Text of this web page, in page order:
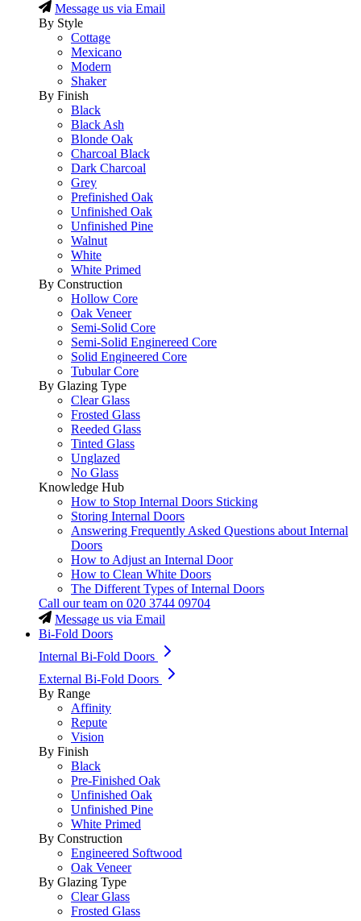
Message us via Email
By Style
Cottage
Mexicano
Modern
Shaker
By Finish
Black
Black Ash
Blonde Oak
Charcoal Black
Dark Charcoal
Grey
Prefinished Oak
Unfinished Oak
Unfinished Pine
Walnut
White
White Primed
By Construction
Hollow Core
Oak Veneer
Semi-Solid Core
Semi-Solid Enginereed Core
Solid Engineered Core
Tubular Core
By Glazing Type
Clear Glass
Frosted Glass
Reeded Glass
Tinted Glass
Unglazed
No Glass
Knowledge Hub
How to Stop Internal Doors Sticking
Storing Internal Doors
Answering Frequently Asked Questions about Internal
Doors
How to Adjust an Internal Door
How to Clean White Doors
The Different Types of Internal Doors
Call our team on 020 3744 09704
Message us via Email
Bi-Fold Doors
Internal Bi-Fold Doors
External Bi-Fold Doors
By Range
Affinity
Repute
Vision
By Finish
Black
Pre-Finished Oak
Unfinished Oak
Unfinished Pine
White Primed
By Construction
Engineered Softwood
Oak Veneer
By Glazing Type
Clear Glass
Frosted Glass